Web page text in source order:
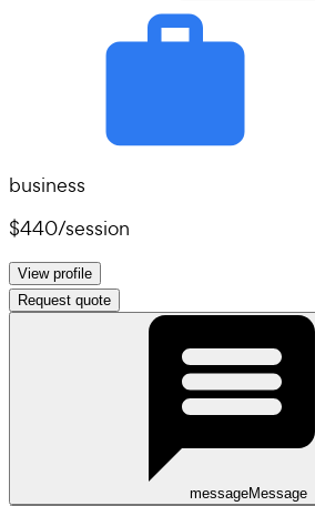
business
$440/session
View profile
Request quote
messageMessage